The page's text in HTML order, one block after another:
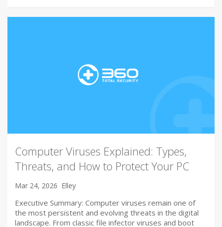
Computer Viruses Explained: Types,
Threats, and How to Protect Your PC
Mar 24, 2026 Elley
Executive Summary: Computer viruses remain one of
the most persistent and evolving threats in the digital
landscape. From classic file infector viruses and boot